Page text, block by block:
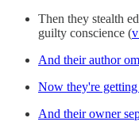
Then they stealth
guilty conscience (
And their author
Now they're
And their owner